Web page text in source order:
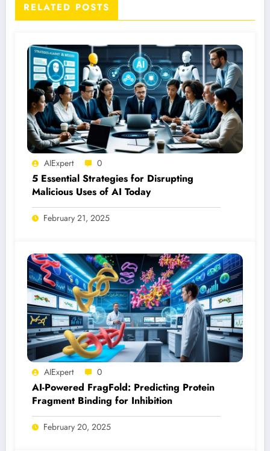
RELATED POSTS
AIExpert 0
5 Essential Strategies for Disrupting
Malicious Uses of AI Today
February 21, 2025
AIExpert 0
AI-Powered FragFold: Predicting Protein
Fragment Binding for Inhibition
February 20, 2025